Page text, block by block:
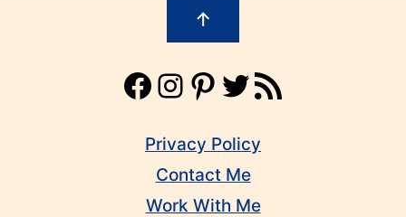
↑
Facebook Instagram Pinterest Twitter RSS Feed
Privacy Policy
Contact Me
Work With Me